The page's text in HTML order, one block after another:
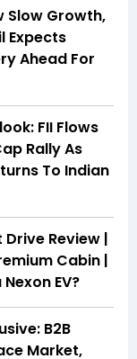
Slow Growth,
Expects
Ahead For
FII Flows
Rally As
To Indian
Drive Review |
Cabin |
EV?
B2B
Market,